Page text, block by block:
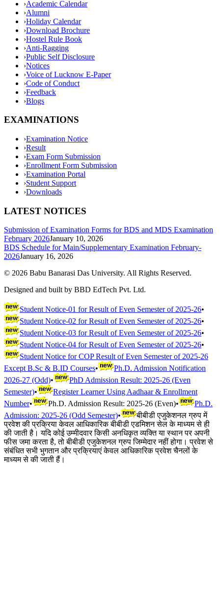
›Academic Calendar
›Alumni
›Holiday Calendar
›Download Brochure
›Hostel Rule Book
›Anti-Ragging
›Public Self Disclosure
›Notices
›Voice of Lucknow E-Paper
›Code of Conduct
›Feedback
›Blogs
EXAMINATIONS
›Examination Notice
›Result
›Exam Form Submission
›Enrollment Form Submission
›Examination Portal
›Student Support
›Downloads
LATEST NOTICES
Submission of Examination Forms for BDS and MDS Examination
February 2026January 10, 2026
BDS Schedule for Main/Supplementary Examination February-
2026January 16, 2026
© 2026 Babu Banarasi Das University. All Rights Reserved.
Designed and built by BBD EdTech Pvt. Ltd.
Student Notice-01 for Result of Even Semester of 2025-26•
Student Notice-02 for Result of Even Semester of 2025-26•
Student Notice-03 for Result of Even Semester of 2025-26•
Student Notice-04 for Result of Even Semester of 2025-26•
Student Notice for COP Result of Even Semester of 2025-26
Except B.Sc & B.ID Courses•
Ph.D. Admission Notification
2026-27 (Odd)•
PhD Admission Result: 2025-26 (Even
Semester)•
Register Learner Using Aadhaar & Enrollment
Number• Ph.D. Admission Result: 2025-26 (Even)•
Ph.D.
Admission: 2025-26 (Odd Semester)•
बीबीडी एजुकेशनल ग्रुप में
प्रवेश की प्रक्रिया केवल आधिकारिक बीबीडी एडमिशन सेल के माध्यम से ही
की जाती है। यदि कोई उम्मीदवार किसी अनधिकृत व्यक्ति या स्थान पर अपनी
फीस जमा करता है, तो बीबीडी एजुकेशनल ग्रुप जिम्मेदार नहीं होगा। प्रवेश से
संबंधित सभी भुगतान और प्रक्रियाएं केवल आधिकारिक प्रवेश चैनलों के
माध्यम से की जाती हैं।